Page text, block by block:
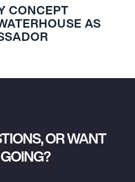
CONCEPT
AS
OR WANT